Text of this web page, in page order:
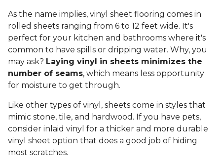
As the name implies, vinyl sheet flooring comes in
rolled sheets ranging from 6 to 12 feet wide. It's
perfect for your kitchen and bathrooms where it's
common to have spills or dripping water. Why, you
may ask? Laying vinyl in sheets minimizes the
number of seams, which means less opportunity
for moisture to get through.
Like other types of vinyl, sheets come in styles that
mimic stone, tile, and hardwood. If you have pets,
consider inlaid vinyl for a thicker and more durable
vinyl sheet option that does a good job of hiding
most scratches.